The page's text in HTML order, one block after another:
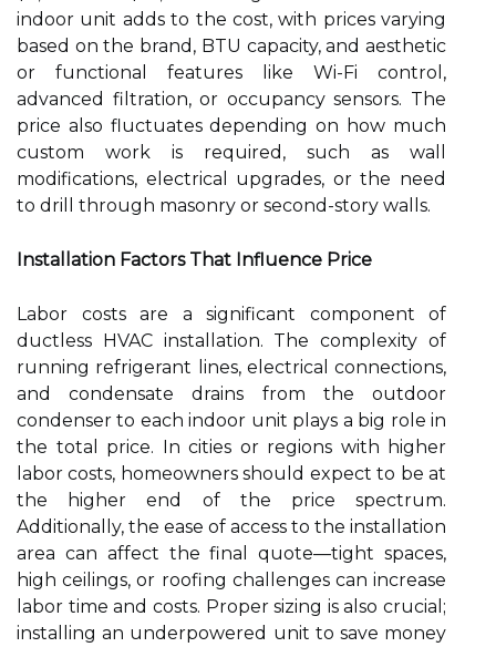
indoor unit adds to the cost, with prices varying
based on the brand, BTU capacity, and aesthetic
or functional features like Wi-Fi control,
advanced filtration, or occupancy sensors. The
price also fluctuates depending on how much
custom work is required, such as wall
modifications, electrical upgrades, or the need
to drill through masonry or second-story walls.
Installation Factors That Influence Price
Labor costs are a significant component of
ductless HVAC installation. The complexity of
running refrigerant lines, electrical connections,
and condensate drains from the outdoor
condenser to each indoor unit plays a big role in
the total price. In cities or regions with higher
labor costs, homeowners should expect to be at
the higher end of the price spectrum.
Additionally, the ease of access to the installation
area can affect the final quote—tight spaces,
high ceilings, or roofing challenges can increase
labor time and costs. Proper sizing is also crucial;
installing an underpowered unit to save money